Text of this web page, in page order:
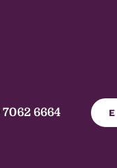
6664